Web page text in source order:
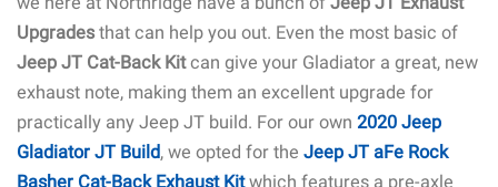
Upgradesthat can help you out. Even the most basic of
Jeep JT Cat-Back Kitcan give your Gladiator a great, new
exhaust note, making them an excellent upgrade for
practically any Jeep JT build. For our own 2020 Jeep
Gladiator JT Build, we opted for the Jeep JT aFe Rock
Basher Cat-Back Exhaust Kitwhich features a pre-axle